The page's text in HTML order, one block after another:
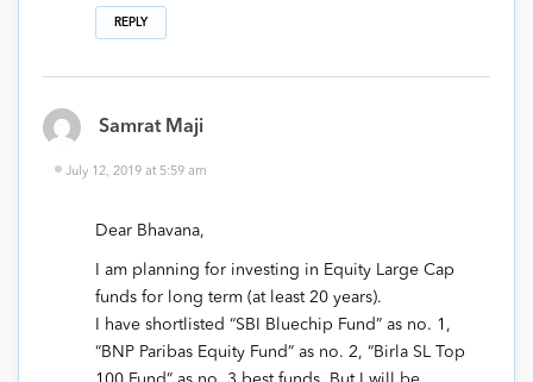
REPLY
Samrat Maji
July 12, 2019 at 5:59 am
Dear Bhavana,
I am planning for investing in Equity Large Cap
funds for long term (at least 20 years).
I have shortlisted “SBI Bluechip Fund” as no. 1,
“BNP Paribas Equity Fund” as no. 2, “Birla SL Top